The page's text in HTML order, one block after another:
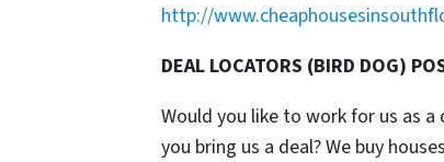
http://
DEAL LOCATORS (BIRD DOG)
Would you like to work for us as
you bring us a deal? We buy